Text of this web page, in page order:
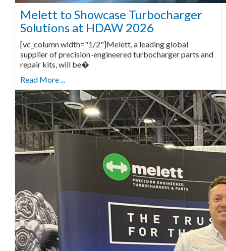
Melett to Showcase Turbocharger
Solutions at HDAW 2026
[vc_column width="1/2"]Melett, a leading global
supplier of precision-engineered turbocharger parts and
repair kits, will be�
Read More ...